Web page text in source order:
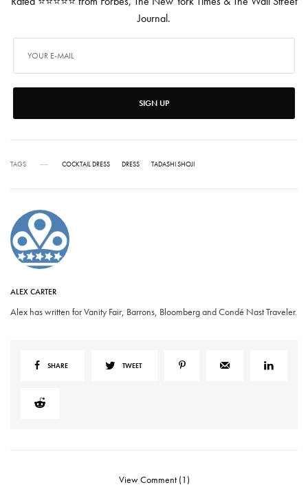
Journal.
SIGN UP
TAGS COCKTAIL DRESS DRESS TADASHI SHOJI
ALEX CARTER
Alex has written for Vanity Fair, Barrons, Bloomberg and Condé Nast Traveler.
SHARE TWEET
View Comment (1)